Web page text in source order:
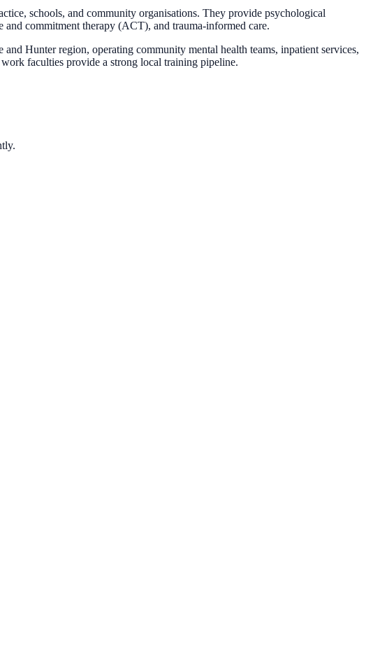
schools, and community organisations. They provide psychological
and commitment therapy (ACT), and trauma-informed care.
Hunter region, operating community mental health teams, inpatient services,
faculties provide a strong local training pipeline.